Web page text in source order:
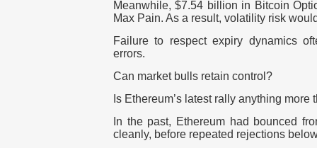
Meanwhile, $7.54 billion in Bitcoin
Max Pain. As a result, volatility risk
Failure to respect expiry dynamics
errors.
Can market bulls retain control?
Is Ethereum’s latest rally anything more
In the past, Ethereum had bounced
cleanly, before repeated rejections